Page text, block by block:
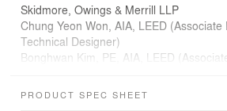
Skidmore, Owings & Merrill LLP
Chung Yeon Won, AIA, LEED (Associate
Technical Designer)
Bonghwan Kim, PE, AIA, LEED
Keojin Jin (Designer)
PRODUCT SPEC SHEET